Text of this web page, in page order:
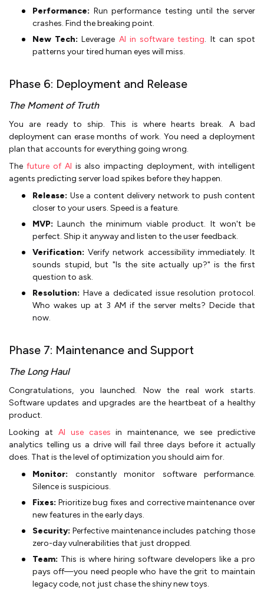
Performance: Run performance testing until the server
crashes. Find the breaking point.
New Tech: Leverage AI in software testing. It can spot
patterns your tired human eyes will miss.
Phase 6: Deployment and Release
The Moment of Truth
You are ready to ship. This is where hearts break. A bad
deployment can erase months of work. You need a deployment
plan that accounts for everything going wrong.
The future of AI is also impacting deployment, with intelligent
agents predicting server load spikes before they happen.
Release: Use a content delivery network to push content
closer to your users. Speed is a feature.
MVP: Launch the minimum viable product. It won't be
perfect. Ship it anyway and listen to the user feedback.
Verification: Verify network accessibility immediately. It
sounds stupid, but "Is the site actually up?" is the first
question to ask.
Resolution: Have a dedicated issue resolution protocol.
Who wakes up at 3 AM if the server melts? Decide that
now.
Phase 7: Maintenance and Support
The Long Haul
Congratulations, you launched. Now the real work starts.
Software updates and upgrades are the heartbeat of a healthy
product.
Looking at AI use cases in maintenance, we see predictive
analytics telling us a drive will fail three days before it actually
does. That is the level of optimization you should aim for.
Monitor: constantly monitor software performance.
Silence is suspicious.
Fixes: Prioritize bug fixes and corrective maintenance over
new features in the early days.
Security: Perfective maintenance includes patching those
zero-day vulnerabilities that just dropped.
Team: This is where hiring software developers like a pro
pays off—you need people who have the grit to maintain
legacy code, not just chase the shiny new toys.